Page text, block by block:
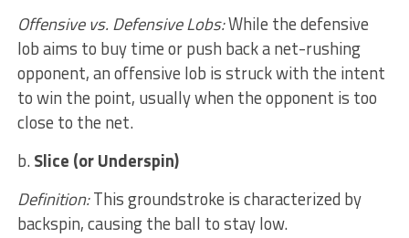
Offensive vs. Defensive Lobs:While the defensive
lob aims to buy time or push back a net-rushing
opponent, an offensive lob is struck with the intent
to win the point, usually when the opponent is too
close to the net.
b.Slice (or Underspin)
Definition:This groundstroke is characterized by
backspin, causing the ball to stay low.